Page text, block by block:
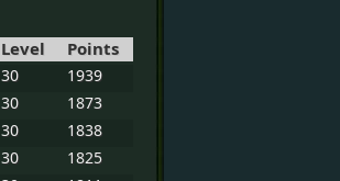
Level Points
30
1939
30
1873
30
1838
30
1825